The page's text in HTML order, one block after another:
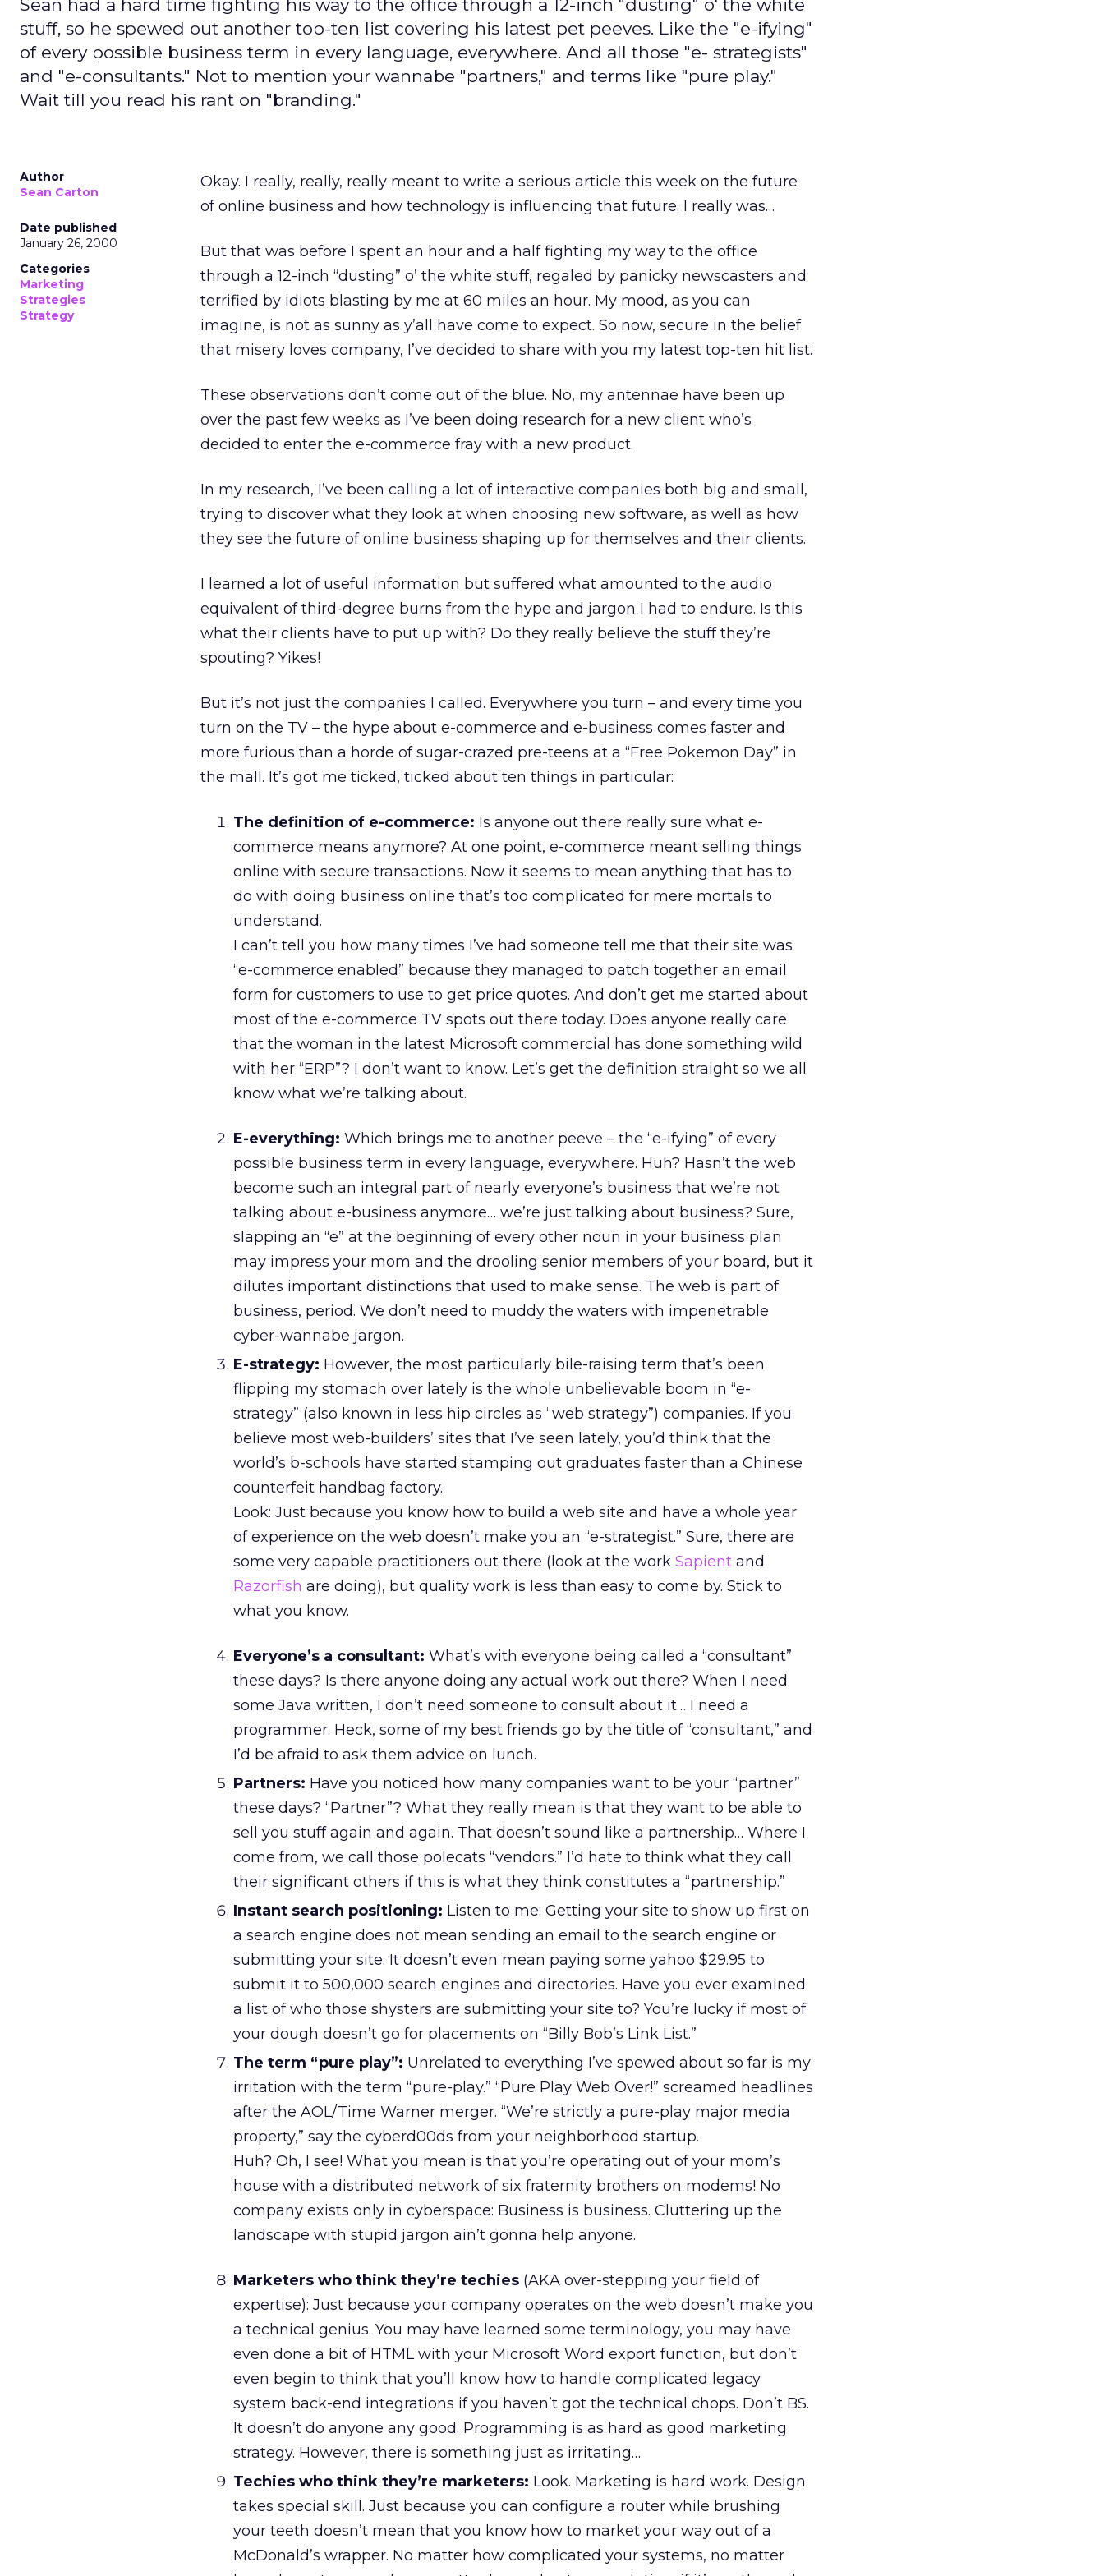
Sean had a hard time fighting his way to the office through a 12-inch "dusting" o' the white
stuff, so he spewed out another top-ten list covering his latest pet peeves. Like the "e-ifying"
of every possible business term in every language, everywhere. And all those "e- strategists"
and "e-consultants." Not to mention your wannabe "partners," and terms like "pure play."
Wait till you read his rant on "branding."
Author
Sean Carton
Date published
January 26, 2000
Categories
Marketing
Strategies
Strategy
Okay. I really, really, really meant to write a serious article this week on the future
of online business and how technology is influencing that future. I really was…
But that was before I spent an hour and a half fighting my way to the office
through a 12-inch “dusting” o’ the white stuff, regaled by panicky newscasters and
terrified by idiots blasting by me at 60 miles an hour. My mood, as you can
imagine, is not as sunny as y’all have come to expect. So now, secure in the belief
that misery loves company, I’ve decided to share with you my latest top-ten hit list.
These observations don’t come out of the blue. No, my antennae have been up
over the past few weeks as I’ve been doing research for a new client who’s
decided to enter the e-commerce fray with a new product.
In my research, I’ve been calling a lot of interactive companies both big and small,
trying to discover what they look at when choosing new software, as well as how
they see the future of online business shaping up for themselves and their clients.
I learned a lot of useful information but suffered what amounted to the audio
equivalent of third-degree burns from the hype and jargon I had to endure. Is this
what their clients have to put up with? Do they really believe the stuff they’re
spouting? Yikes!
But it’s not just the companies I called. Everywhere you turn – and every time you
turn on the TV – the hype about e-commerce and e-business comes faster and
more furious than a horde of sugar-crazed pre-teens at a “Free Pokemon Day” in
the mall. It’s got me ticked, ticked about ten things in particular:
The definition of e-commerce: Is anyone out there really sure what e-
commerce means anymore? At one point, e-commerce meant selling things
online with secure transactions. Now it seems to mean anything that has to
do with doing business online that’s too complicated for mere mortals to
understand.
I can’t tell you how many times I’ve had someone tell me that their site was
“e-commerce enabled” because they managed to patch together an email
form for customers to use to get price quotes. And don’t get me started about
most of the e-commerce TV spots out there today. Does anyone really care
that the woman in the latest Microsoft commercial has done something wild
with her “ERP”? I don’t want to know. Let’s get the definition straight so we all
know what we’re talking about.
E-everything: Which brings me to another peeve – the “e-ifying” of every
possible business term in every language, everywhere. Huh? Hasn’t the web
become such an integral part of nearly everyone’s business that we’re not
talking about e-business anymore… we’re just talking about business? Sure,
slapping an “e” at the beginning of every other noun in your business plan
may impress your mom and the drooling senior members of your board, but it
dilutes important distinctions that used to make sense. The web is part of
business, period. We don’t need to muddy the waters with impenetrable
cyber-wannabe jargon.
E-strategy: However, the most particularly bile-raising term that’s been
flipping my stomach over lately is the whole unbelievable boom in “e-
strategy” (also known in less hip circles as “web strategy”) companies. If you
believe most web-builders’ sites that I’ve seen lately, you’d think that the
world’s b-schools have started stamping out graduates faster than a Chinese
counterfeit handbag factory.
Look: Just because you know how to build a web site and have a whole year
of experience on the web doesn’t make you an “e-strategist.” Sure, there are
some very capable practitioners out there (look at the work Sapient and
Razorfish are doing), but quality work is less than easy to come by. Stick to
what you know.
Everyone’s a consultant: What’s with everyone being called a “consultant”
these days? Is there anyone doing any actual work out there? When I need
some Java written, I don’t need someone to consult about it… I need a
programmer. Heck, some of my best friends go by the title of “consultant,” and
I’d be afraid to ask them advice on lunch.
Partners: Have you noticed how many companies want to be your “partner”
these days? “Partner”? What they really mean is that they want to be able to
sell you stuff again and again. That doesn’t sound like a partnership… Where I
come from, we call those polecats “vendors.” I’d hate to think what they call
their significant others if this is what they think constitutes a “partnership.”
Instant search positioning: Listen to me: Getting your site to show up first on
a search engine does not mean sending an email to the search engine or
submitting your site. It doesn’t even mean paying some yahoo $29.95 to
submit it to 500,000 search engines and directories. Have you ever examined
a list of who those shysters are submitting your site to? You’re lucky if most of
your dough doesn’t go for placements on “Billy Bob’s Link List.”
The term “pure play”: Unrelated to everything I’ve spewed about so far is my
irritation with the term “pure-play.” “Pure Play Web Over!” screamed headlines
after the AOL/Time Warner merger. “We’re strictly a pure-play major media
property,” say the cyberd00ds from your neighborhood startup.
Huh? Oh, I see! What you mean is that you’re operating out of your mom’s
house with a distributed network of six fraternity brothers on modems! No
company exists only in cyberspace: Business is business. Cluttering up the
landscape with stupid jargon ain’t gonna help anyone.
Marketers who think they’re techies (AKA over-stepping your field of
expertise): Just because your company operates on the web doesn’t make you
a technical genius. You may have learned some terminology, you may have
even done a bit of HTML with your Microsoft Word export function, but don’t
even begin to think that you’ll know how to handle complicated legacy
system back-end integrations if you haven’t got the technical chops. Don’t BS.
It doesn’t do anyone any good. Programming is as hard as good marketing
strategy. However, there is something just as irritating…
Techies who think they’re marketers: Look. Marketing is hard work. Design
takes special skill. Just because you can configure a router while brushing
your teeth doesn’t mean that you know how to market your way out of a
McDonald’s wrapper. No matter how complicated your systems, no matter